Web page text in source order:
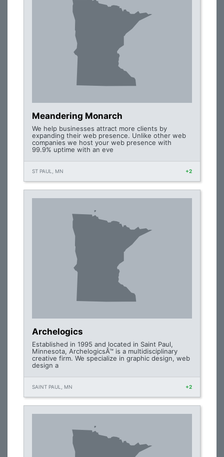
Meandering Monarch
We help businesses attract more clients by
expanding their web presence. Unlike other web
companies we host your web presence with
99.9% uptime with an eve
ST PAUL, MN +2
Archelogics
Established in 1995 and located in Saint Paul,
Minnesota, ArchelogicsÂ™ is a multidisciplinary
creative firm. We specialize in graphic design, web
design a
SAINT PAUL, MN +2